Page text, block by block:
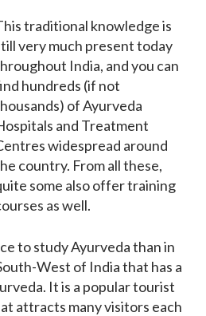
traditional knowledge is
very much present today
India, and you can
hundreds (if not
of Ayurveda
and Treatment
widespread around
country. From all these,
some also offer training
as well.
to study Ayurveda than in
West of India that has a
It is a popular tourist
attracts many visitors each